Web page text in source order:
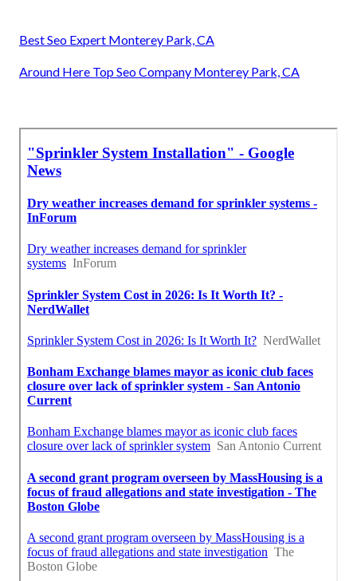
Best Seo Expert Monterey Park, CA
Around Here Top Seo Company Monterey Park, CA